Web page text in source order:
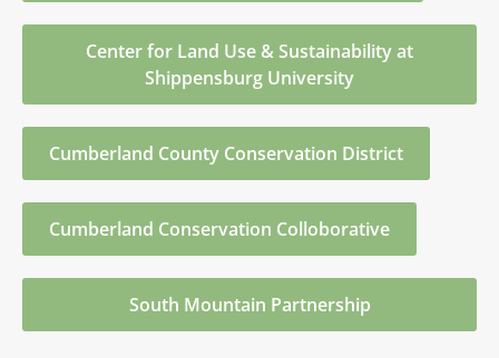
Center for Land Use & Sustainability at
Shippensburg University
Cumberland County Conservation District
Cumberland Conservation Colloborative
South Mountain Partnership